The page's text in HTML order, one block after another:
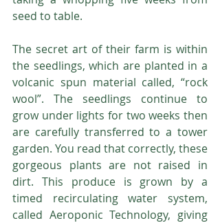
seed to table.
The secret art of their farm is within
the seedlings, which are planted in a
volcanic spun material called, “rock
wool”. The seedlings continue to
grow under lights for two weeks then
are carefully transferred to a tower
garden. You read that correctly, these
gorgeous plants are not raised in
dirt. This produce is grown by a
timed recirculating water system,
called Aeroponic Technology, giving